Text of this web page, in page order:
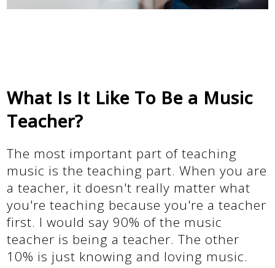
What Is It Like To Be a Music
Teacher?
The most important part of teaching
music is the teaching part. When you are
a teacher, it doesn't really matter what
you're teaching because you're a teacher
first. I would say 90% of the music
teacher is being a teacher. The other
10% is just knowing and loving music.